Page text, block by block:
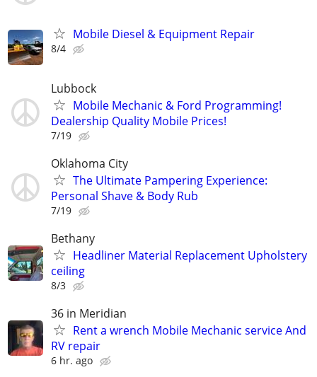
Mobile Diesel & Equipment Repair
8/4
Lubbock
Mobile Mechanic & Ford Programming!
Dealership Quality Mobile Prices!
7/19
Oklahoma City
The Ultimate Pampering Experience:
Personal Shave & Body Rub
7/19
Bethany
Headliner Material Replacement Upholstery
ceiling
8/3
36 in Meridian
Rent a wrench Mobile Mechanic service And
RV repair
6 hr. ago